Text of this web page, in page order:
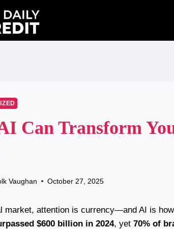
Can Transform
Vaughan October 27, 2025
market, attention is currency—and AI is
$600 billion in 2024, yet 70% of